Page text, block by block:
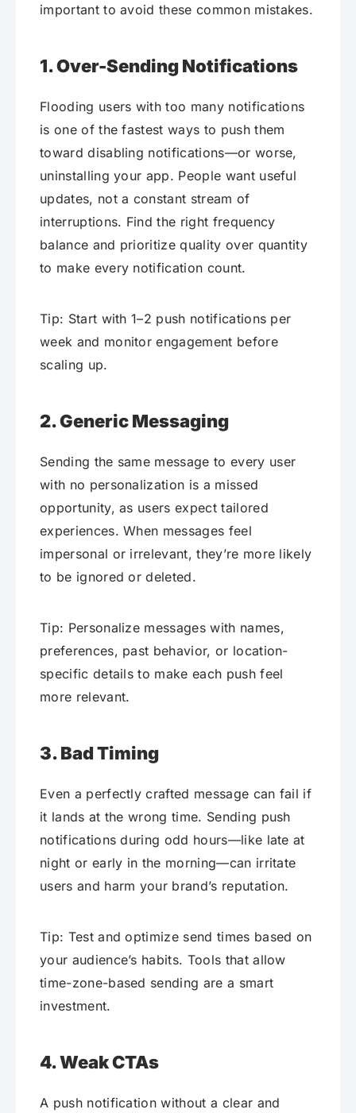
important to avoid these common mistakes.
1. Over-Sending Notifications
Flooding users with too many notifications
is one of the fastest ways to push them
toward disabling notifications—or worse,
uninstalling your app. People want useful
updates, not a constant stream of
interruptions. Find the right frequency
balance and prioritize quality over quantity
to make every notification count.
Tip: Start with 1–2 push notifications per
week and monitor engagement before
scaling up.
2. Generic Messaging
Sending the same message to every user
with no personalization is a missed
opportunity, as users expect tailored
experiences. When messages feel
impersonal or irrelevant, they’re more likely
to be ignored or deleted.
Tip: Personalize messages with names,
preferences, past behavior, or location-
specific details to make each push feel
more relevant.
3. Bad Timing
Even a perfectly crafted message can fail if
it lands at the wrong time. Sending push
notifications during odd hours—like late at
night or early in the morning—can irritate
users and harm your brand’s reputation.
Tip: Test and optimize send times based on
your audience’s habits. Tools that allow
time-zone-based sending are a smart
investment.
4. Weak CTAs
A push notification without a clear and